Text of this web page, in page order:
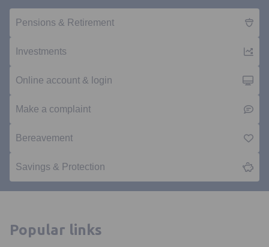
Pensions & Retirement
Investments
Online account & login
Make a complaint
Bereavement
Savings & Protection